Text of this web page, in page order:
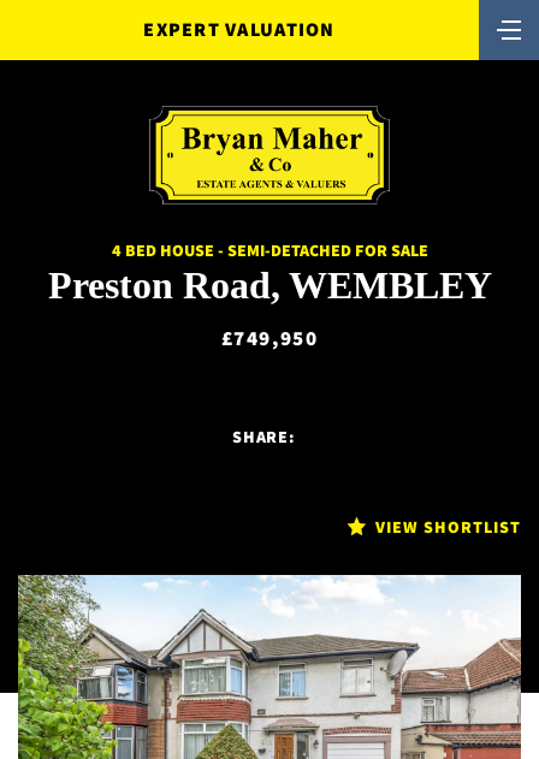
EXPERT VALUATION
4 BED HOUSE - SEMI-DETACHED FOR SALE
Preston Road, WEMBLEY
£749,950
VIEW SHORTLIST
SHARE: